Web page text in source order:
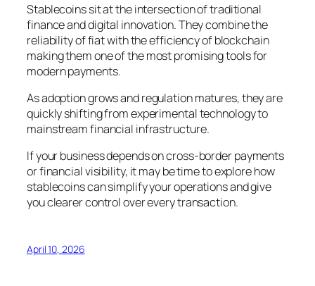
Stablecoins sit at the intersection of traditional
finance and digital innovation. They combine the
reliability of fiat with the efficiency of blockchain
making them one of the most promising tools for
modern payments.
As adoption grows and regulation matures, they are
quickly shifting fromexperimental technologyto
mainstream financial infrastructure.
If your business depends on cross-border payments
or financial visibility, it may be time to explore how
stablecoins can simplify your operations and give
you clearer control over every transaction.
April 10, 2026